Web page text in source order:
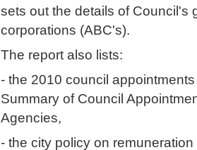
sets out the details of Council's
corporations (ABC's).
The report also lists:
- the 2010 council
Summary of Council
Agencies,
- the city policy on